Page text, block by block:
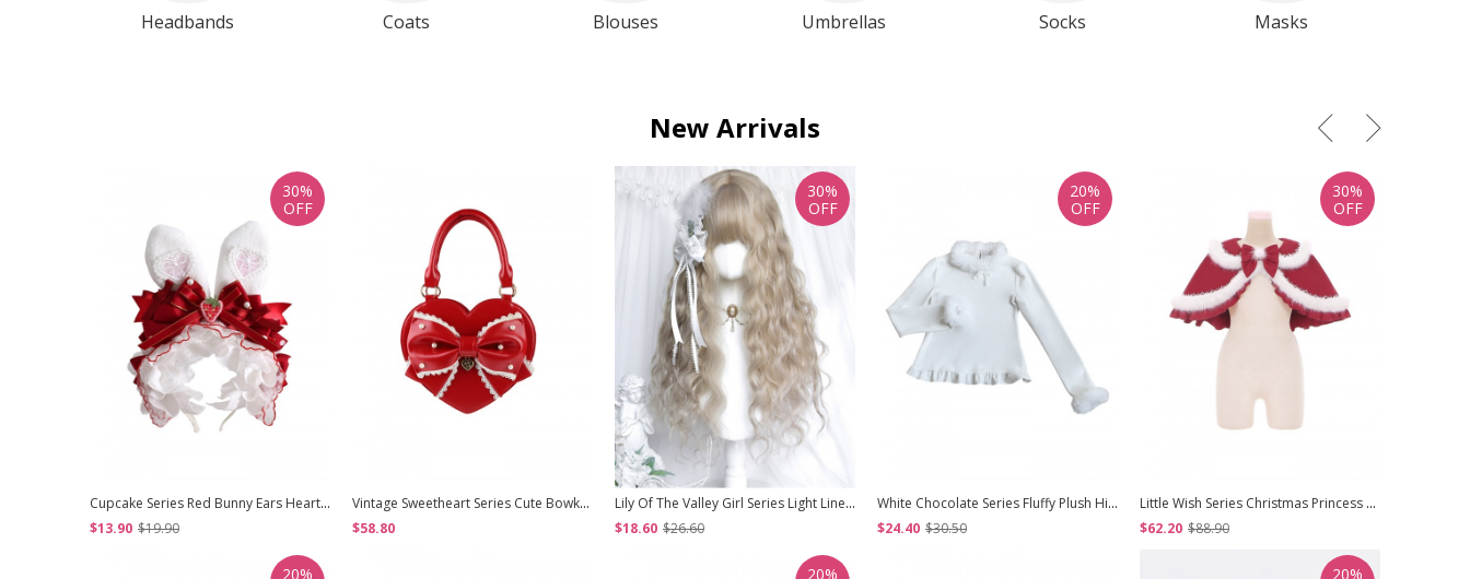
Headbands Coats Blouses Umbrellas Socks Masks
New Arrivals
30%
OFF
Cupcake Series Red Bunny Ears Heart Shape Lace Decorations Strawberry Bowknot Pearl Polka Dot Ribbon Sweet Lolita Headband
$13.90 $19.90
20%
Vintage Sweetheart Series Cute Bowknot Lace Decoration Pearl Metal Tag Sweet Lolita Heart Shape Handbag
$58.80
30%
OFF
Lily Of The Valley Girl Series Light Linen Beige Mori Girl Style Wool Curl Straight Bangs Classic Lolita Long Curls Wig
$18.60 $26.60
20%
20%
OFF
White Chocolate Series Fluffy Plush High Neck Design Bowknot Ruffle Sweet Lolita Long Sleeve Inner Undershirt
$24.40 $30.50
30%
OFF
Little Wish Series Christmas Princess Red Bowknot Fluffy White Pom Pom Decoration Sweet Lolita Short Cape
$62.20 $88.90
20%